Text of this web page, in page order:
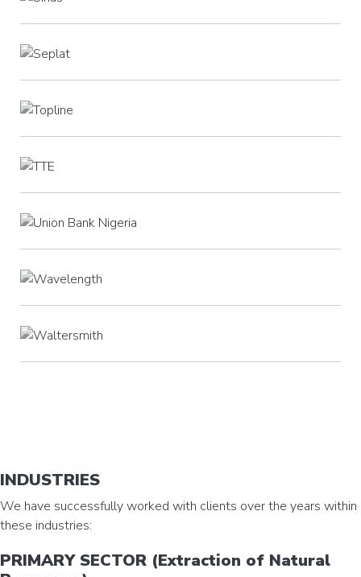
INDUSTRIES
We have successfully worked with clients over the years within
these industries:
PRIMARY SECTOR (Extraction of Natural